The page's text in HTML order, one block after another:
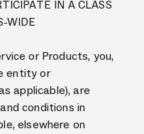
IN A CLASS
WIDE
or Products, you,
entity or
applicable), are
conditions in
elsewhere on